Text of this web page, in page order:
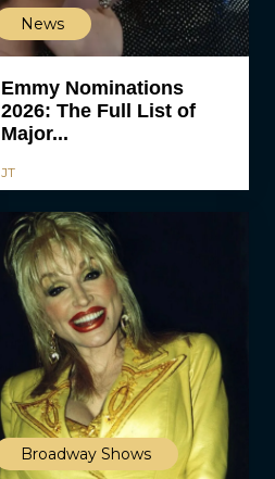
News
Emmy Nominations
2026: The Full List of
Major...
JT
Broadway Shows